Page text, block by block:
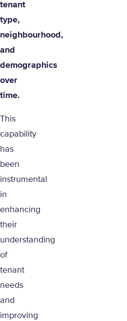
tenant
type,
neighbourhood,
and
demographics
over
time.
This
capability
has
been
instrumental
in
enhancing
their
understanding
of
tenant
needs
and
improving